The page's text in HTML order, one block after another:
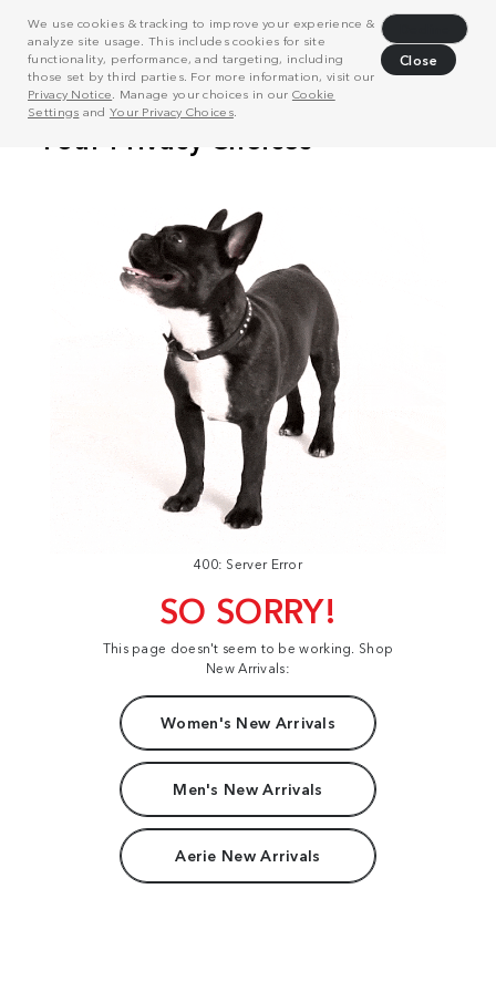
We use cookies & tracking to improve your experience &
analyze site usage. This includes cookies for site
functionality, performance, and targeting, including
those set by third parties. For more information, visit our
Privacy Notice . Manage your choices in our Cookie
Settings and Your Privacy Choices.
Close
400: Server Error
SO SORRY!
This page doesn't seem to be working. Shop
New Arrivals:
Women's New Arrivals
Men's New Arrivals
Aerie New Arrivals